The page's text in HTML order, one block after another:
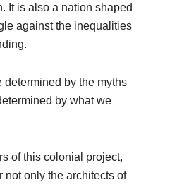
It is also a nation shaped
against the inequalities
determined by the myths
by what we
of this colonial project,
not only the architects of